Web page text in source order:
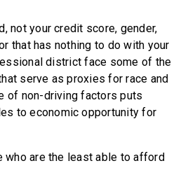
not your credit score, gender,
that has nothing to do with your
district face some of the
serve as proxies for race and
of non-driving factors puts
to economic opportunity for
who are the least able to afford